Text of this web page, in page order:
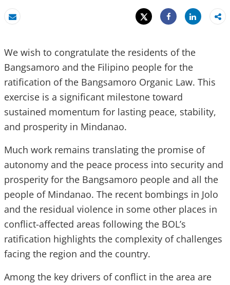
Email
Tweet
Share
Share
We wish to congratulate the residents of the
Bangsamoro and the Filipino people for the
ratification of the Bangsamoro Organic Law. This
exercise is a significant milestone toward
sustained momentum for lasting peace, stability,
and prosperity in Mindanao.
Much work remains translating the promise of
autonomy and the peace process into security and
prosperity for the Bangsamoro people and all the
people of Mindanao. The recent bombings in Jolo
and the residual violence in some other places in
conflict-affected areas following the BOL’s
ratification highlights the complexity of challenges
facing the region and the country.
Among the key drivers of conflict in the area are